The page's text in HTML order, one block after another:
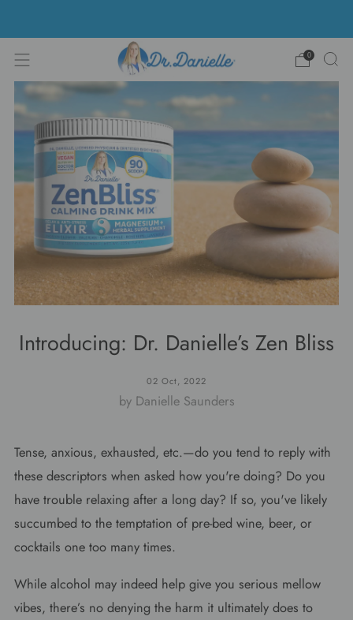
0
Introducing: Dr. Danielle’s Zen Bliss
02 Oct, 2022
by Danielle Saunders
Tense, anxious, exhausted, etc.—do you tend to reply with
these descriptors when asked how you're doing? Do you
have trouble relaxing after a long day? If so, you've likely
succumbed to the temptation of pre-bed wine, beer, or
cocktails one too many times.
While alcohol may indeed help give you serious mellow
vibes, there’s no denying the harm it ultimately does to